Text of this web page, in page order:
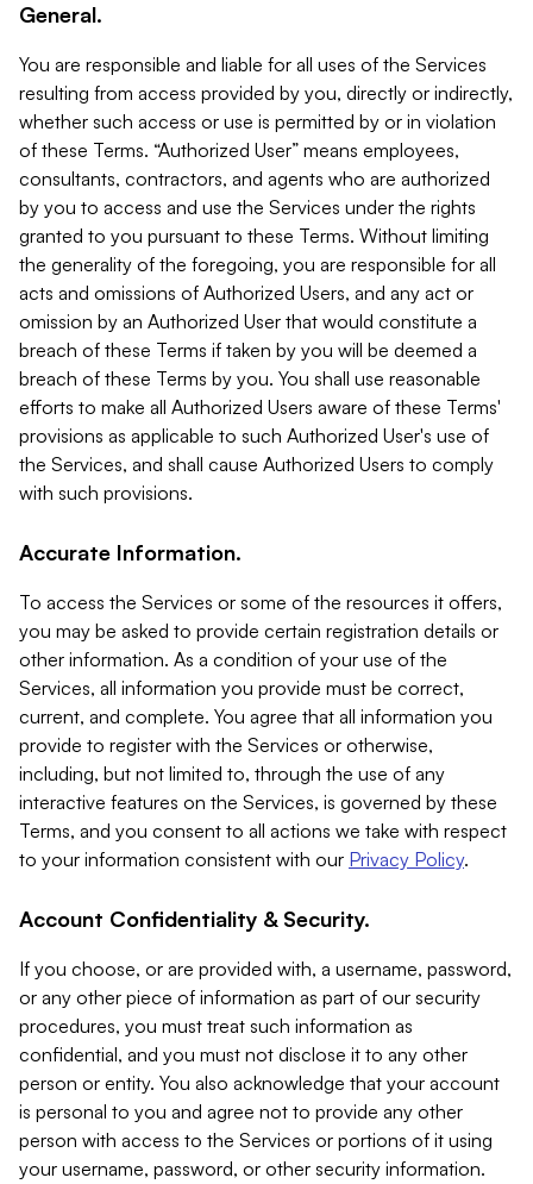
General.
You are responsible and liable for all uses of the Services
resulting from access provided by you, directly or indirectly,
whether such access or use is permitted by or in violation
of these Terms. “Authorized User” means employees,
consultants, contractors, and agents who are authorized
by you to access and use the Services under the rights
granted to you pursuant to these Terms. Without limiting
the generality of the foregoing, you are responsible for all
acts and omissions of Authorized Users, and any act or
omission by an Authorized User that would constitute a
breach of these Terms if taken by you will be deemed a
breach of these Terms by you. You shall use reasonable
efforts to make all Authorized Users aware of these Terms'
provisions as applicable to such Authorized User's use of
the Services, and shall cause Authorized Users to comply
with such provisions.
Accurate Information.
To access the Services or some of the resources it offers,
you may be asked to provide certain registration details or
other information. As a condition of your use of the
Services, all information you provide must be correct,
current, and complete. You agree that all information you
provide to register with the Services or otherwise,
including, but not limited to, through the use of any
interactive features on the Services, is governed by these
Terms, and you consent to all actions we take with respect
to your information consistent with our Privacy Policy.
Account Confidentiality & Security.
If you choose, or are provided with, a username, password,
or any other piece of information as part of our security
procedures, you must treat such information as
confidential, and you must not disclose it to any other
person or entity. You also acknowledge that your account
is personal to you and agree not to provide any other
person with access to the Services or portions of it using
your username, password, or other security information.